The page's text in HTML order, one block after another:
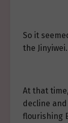
So it
the Jinyiwei.
At that
decline
flourishing